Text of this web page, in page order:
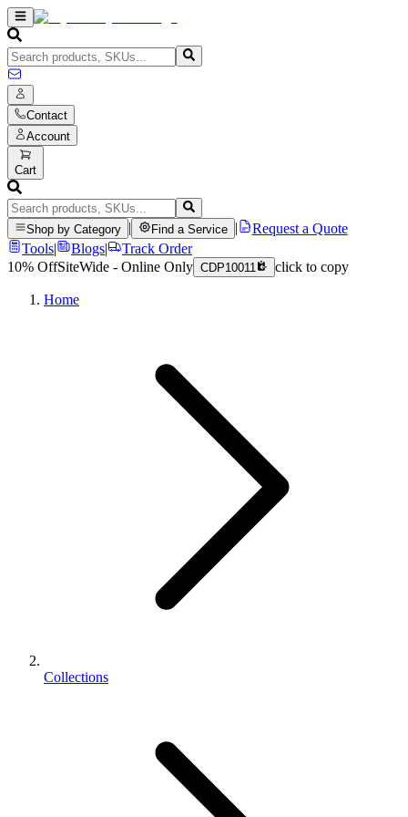
Contact
Account
Cart
Shop by Category Find a Service
Request a Quote
Tools| Blogs|
Track Order
10% OffSiteWide - Online Only CDP10011 click to copy
Home
Collections